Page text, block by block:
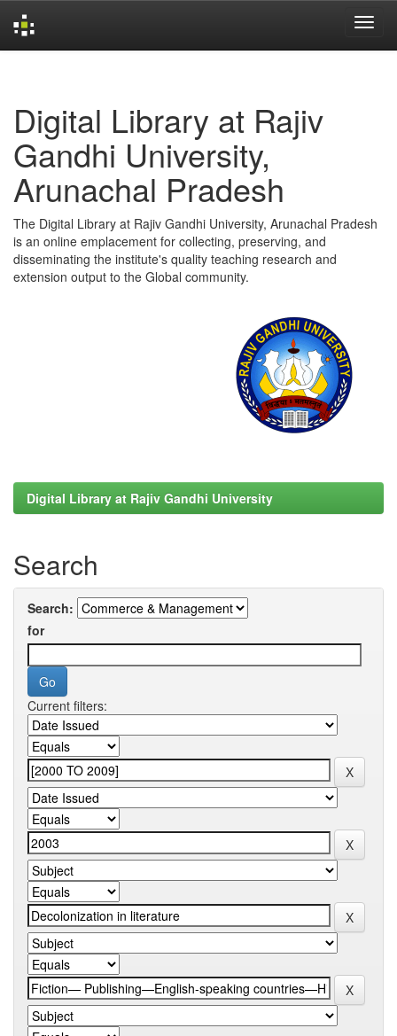
Digital Library at Rajiv
Gandhi University,
Arunachal Pradesh
The Digital Library at Rajiv Gandhi University, Arunachal Pradesh
is an online emplacement for collecting, preserving, and
disseminating the institute's quality teaching research and
extension output to the Global community.
Digital Library at Rajiv Gandhi University
Search
Search:
for
Current filters: